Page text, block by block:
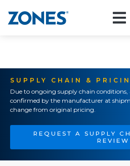
SUPPLY CHAIN &
Due to ongoing supply chain
confirmed by the manufacturer at
change from original pricing.
REQUEST A SUPPLY
REVIEW